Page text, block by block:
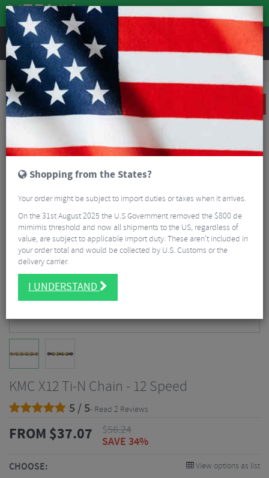
REVIEWS
Road & MTB Components Gear & Drivechain
MTB Chains & Chain Accessories
KMC X12 Ti-N Chain - 12 Speed
5 / 5- Read 2 Reviews
FROM $37.07 $56.24
SAVE 34%
CHOOSE: View options as list
Shopping from the States?
Your order might be subject to import duties or taxes when it arrives.
On the 31st August 2025 the U.S Government removed the $800 de
mimimis threshold and now all shipments to the US, regardless of
value, are subject to applicable import duty. These aren’t included in
your order total and would be collected by U.S. Customs or the
delivery carrier.
I UNDERSTAND